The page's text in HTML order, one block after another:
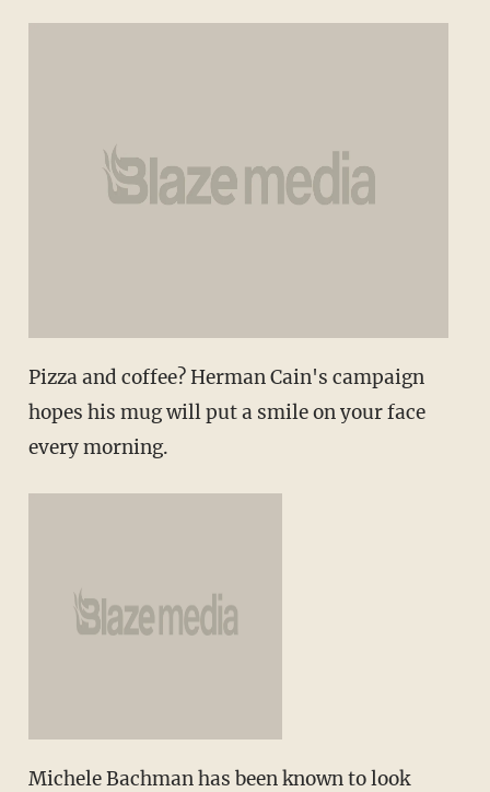
Pizza and coffee? Herman Cain's campaign
hopes his mug will put a smile on your face
every morning.
Michele Bachman has been known to look